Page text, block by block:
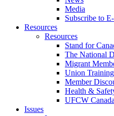
Media
Subscribe to
Resources
Resources
Stand for
The National
Migrant
Union
Member
Health &
UFCW
Issues